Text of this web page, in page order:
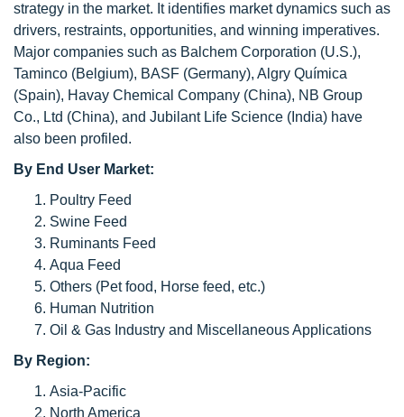
strategy in the market. It identifies market dynamics such as
drivers, restraints, opportunities, and winning imperatives.
Major companies such as Balchem Corporation (U.S.),
Taminco (Belgium), BASF (Germany), Algry Química
(Spain), Havay Chemical Company (China), NB Group
Co., Ltd (China), and Jubilant Life Science (India) have
also been profiled.
By End User Market:
Poultry Feed
Swine Feed
Ruminants Feed
Aqua Feed
Others (Pet food, Horse feed, etc.)
Human Nutrition
Oil & Gas Industry and Miscellaneous Applications
By Region:
Asia-Pacific
North America